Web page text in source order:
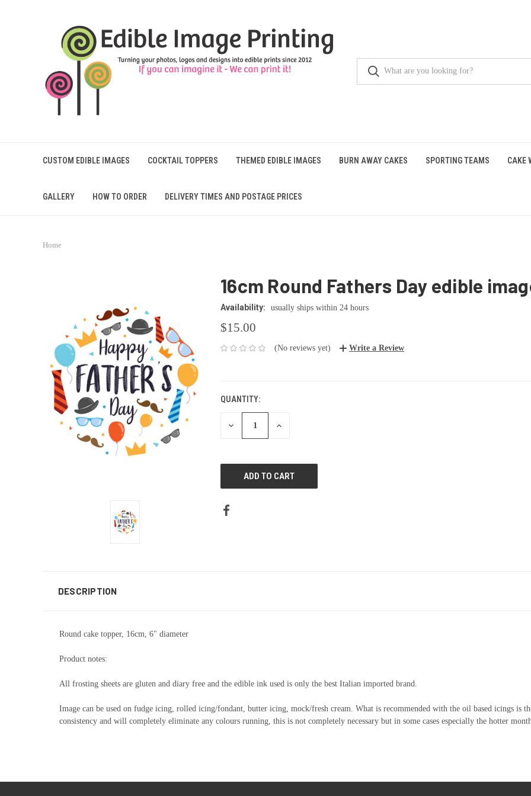
CUSTOM EDIBLE IMAGES COCKTAIL TOPPERS THEMED EDIBLE IMAGES BURN AWAY CAKES SPORTING TEAMS CAKE
GALLERY HOW TO ORDER DELIVERY TIMES AND POSTAGE PRICES
Home
16cm Round Fathers Day edible
Availability: usually ships within 24 hours
$15.00
(No reviews yet) Write a Review
QUANTITY:
DECREASE INCREASE
DESCRIPTION
Round cake topper, 16cm, 6" diameter
Product notes:
All frosting sheets are gluten and diary free and the edible ink used is only the best Italian imported brand.
Image can be used on fudge icing, rolled icing/fondant, butter icing, mock/fresh cream. What is recommended with the oil based icings is
consistency and will completely eliminate any colours running, this is not completely necessary but in some cases especially the hotter